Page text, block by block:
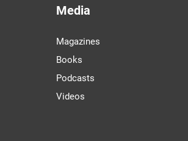
Media
Magazines
Books
Podcasts
Videos